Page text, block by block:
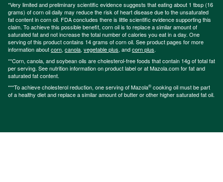
*Very limited and preliminary scientific evidence suggests that eating about 1 tbsp (16
grams) of corn oil daily may reduce the risk of heart disease due to the unsaturated
fat content in corn oil. FDA concludes there is little scientific evidence supporting this
claim. To achieve this possible benefit, corn oil is to replace a similar amount of
saturated fat and not increase the total number of calories you eat in a day. One
serving of this product contains 14 grams of corn oil. See product pages for more
information aboutcorn, canola, vegetable plus, andcorn plus.
**Corn, canola, and soybean oils are cholesterol-free foods that contain 14g of total fat
per serving. See nutrition information on product label or at Mazola.com for fat and
saturated fat content.
***To achieve cholesterol reduction, one serving of Mazola® cooking oil must be part
of a healthy diet and replace a similar amount of butter or other higher saturated fat oil.